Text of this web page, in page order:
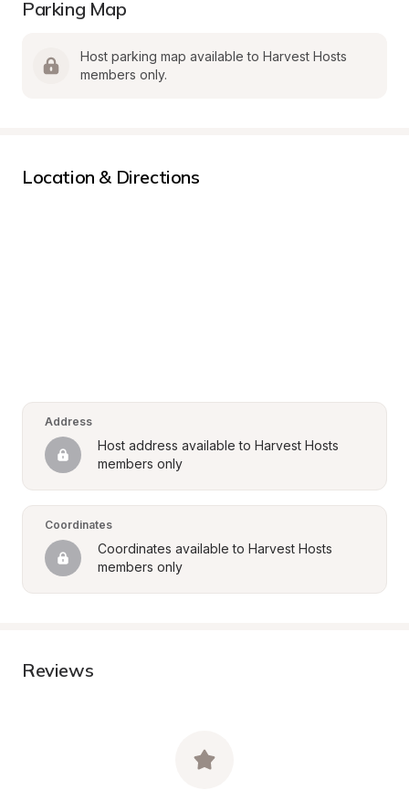
Parking Map
Host parking map available to Harvest Hosts
members only.
Location & Directions
Address
Host address available to Harvest Hosts
members only
Coordinates
Coordinates available to Harvest Hosts
members only
Reviews